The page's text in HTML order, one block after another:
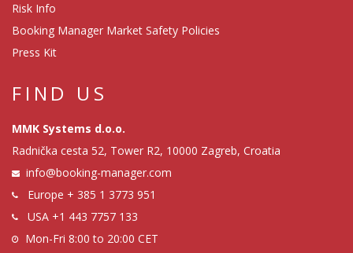
Risk Info
Booking Manager Market Safety Policies
Press Kit
FIND US
MMK Systems d.o.o.
Radnička cesta 52, Tower R2, 10000 Zagreb, Croatia
info@booking-manager.com
Europe + 385 1 3773 951
USA +1 443 7757 133
Mon-Fri 8:00 to 20:00 CET